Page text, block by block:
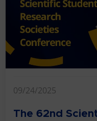
09/24/2025
The 62nd